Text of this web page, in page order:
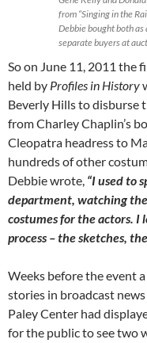
from “Singing in the
Debbie bought both
separate buyers at
So on June 11, 2011 the
held by Profiles in History
Beverly Hills to disburse
from Charley Chaplin’s
Cleopatra headress to
hundreds of other
Debbie wrote, “I used to
department, watching
costumes for the actors.
process – the sketches,
Weeks before the event
stories in broadcast
Paley Center had
for the public to see two